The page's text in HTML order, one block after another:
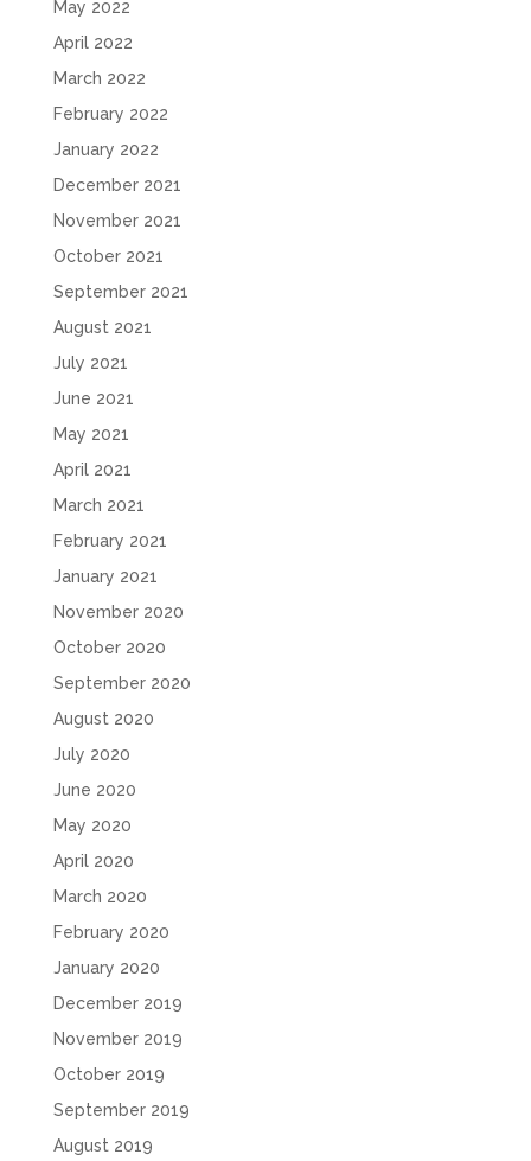
May 2022
April 2022
March 2022
February 2022
January 2022
December 2021
November 2021
October 2021
September 2021
August 2021
July 2021
June 2021
May 2021
April 2021
March 2021
February 2021
January 2021
November 2020
October 2020
September 2020
August 2020
July 2020
June 2020
May 2020
April 2020
March 2020
February 2020
January 2020
December 2019
November 2019
October 2019
September 2019
August 2019